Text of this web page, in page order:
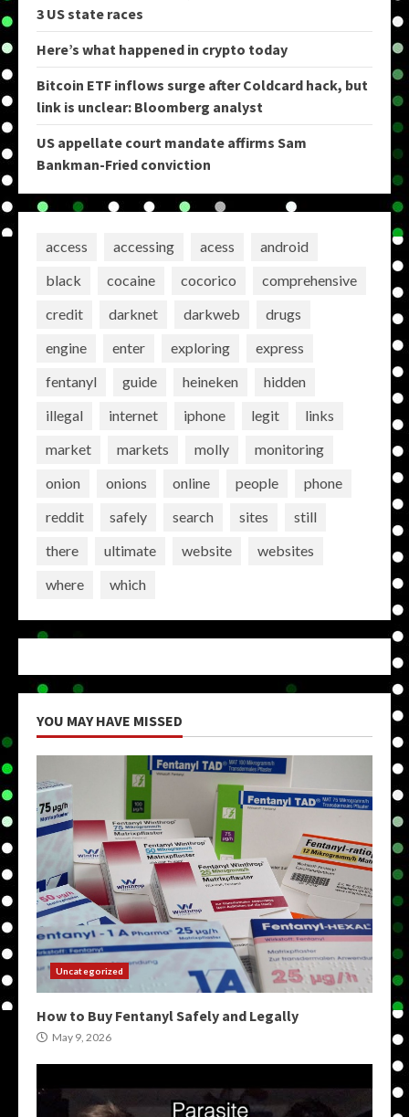
3 US state races
Here’s what happened in crypto today
Bitcoin ETF inflows surge after Coldcard hack, but
link is unclear: Bloomberg analyst
US appellate court mandate affirms Sam
Bankman-Fried conviction
access accessing acess
android
black
cocaine cocorico
comprehensive
credit
darknet darkweb
drugs
engine
enter exploring
express
fentanyl
guide heineken
hidden
illegal
internet iphone legit
links
market
markets molly
monitoring
onion
onions online people
phone
reddit
safely search sites
still
there
ultimate website
websites
where
which
YOU MAY HAVE MISSED
Uncategorized
How to Buy Fentanyl Safely and Legally
May 9, 2026